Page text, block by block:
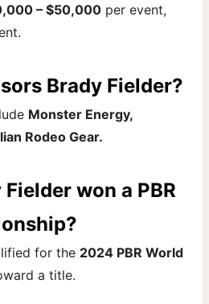
– $50,000 per event,
Brady Fielder?
Monster Energy,
Rodeo Gear.
won a PBR
for the 2024 PBR World
a title.